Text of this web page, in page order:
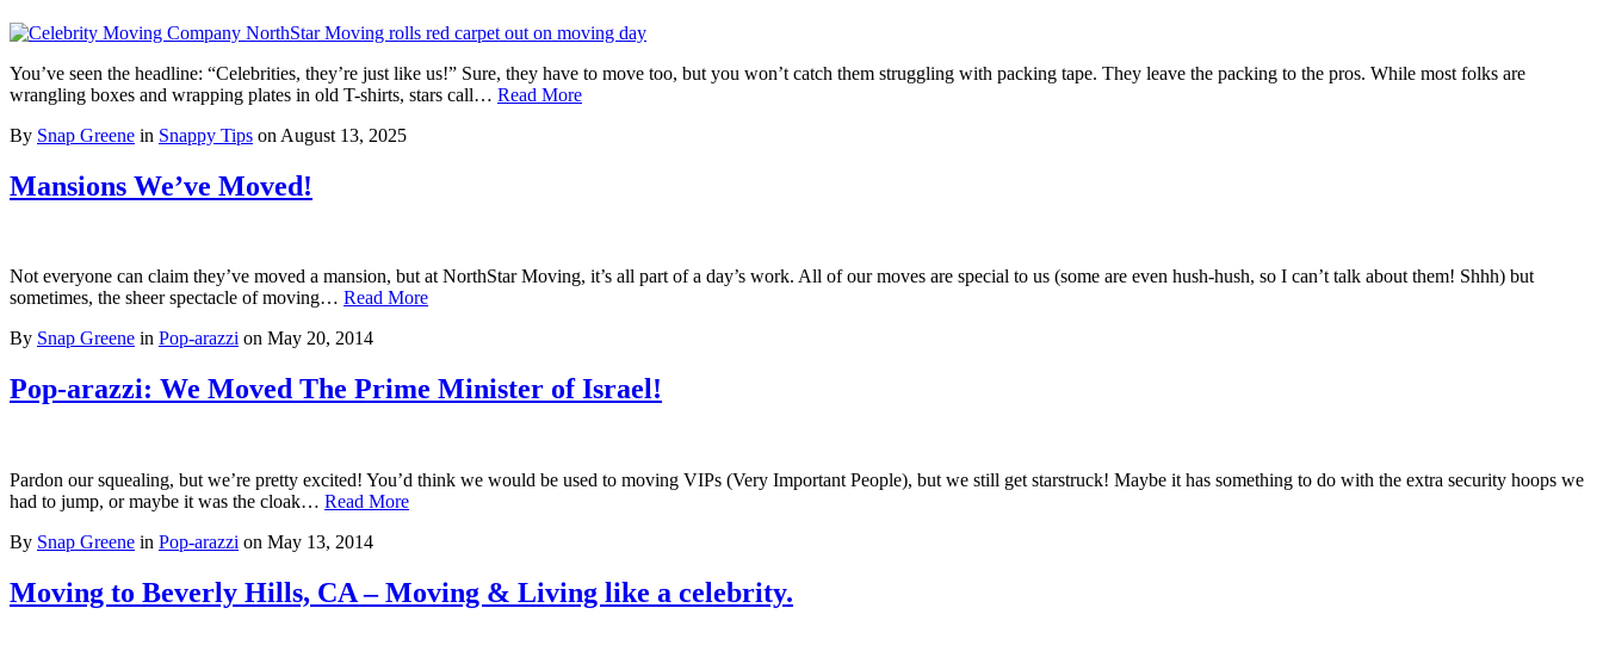
You’ve seen the headline: “Celebrities, they’re just like us!” Sure, they have to move too, but you won’t catch them struggling with packing tape. They leave the packing to the pros. While most folks are
wrangling boxes and wrapping plates in old T-shirts, stars call… Read More
By Snap Greene in Snappy Tips on August 13, 2025
Mansions We’ve Moved!
Not everyone can claim they’ve moved a mansion, but at NorthStar Moving, it’s all part of a day’s work. All of our moves are special to us (some are even hush-hush, so I can’t talk about them! Shhh) but
sometimes, the sheer spectacle of moving… Read More
By Snap Greene in Pop-arazzi on May 20, 2014
Pop-arazzi: We Moved The Prime Minister of Israel!
Pardon our squealing, but we’re pretty excited! You’d think we would be used to moving VIPs (Very Important People), but we still get starstruck! Maybe it has something to do with the extra security hoops we
had to jump, or maybe it was the cloak… Read More
By Snap Greene in Pop-arazzi on May 13, 2014
Moving to Beverly Hills, CA – Moving & Living like a celebrity.